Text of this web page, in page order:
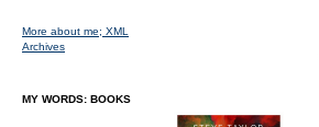
More about me; XML
Archives
MY WORDS: BOOKS